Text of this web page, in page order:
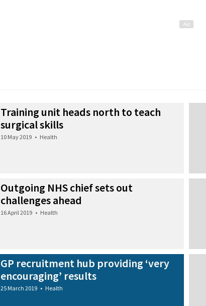
Training unit heads north to teach
surgical skills
10 May 2019 • Health
Outgoing NHS chief sets out
challenges ahead
16 April 2019 • Health
GP recruitment hub providing ‘very
encouraging’ results
25 March 2019 • Health